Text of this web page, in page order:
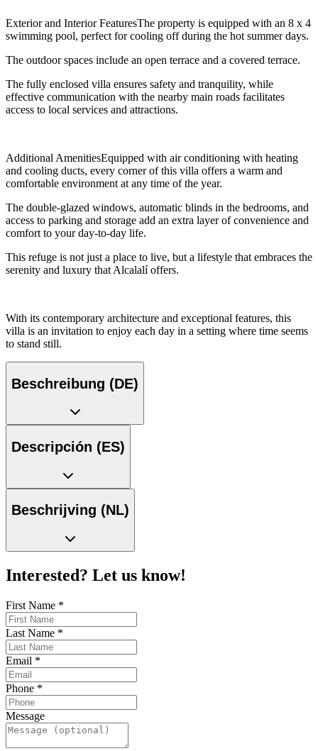
Exterior and Interior FeaturesThe property is equipped with an 8 x 4
swimming pool, perfect for cooling off during the hot summer days.
The outdoor spaces include an open terrace and a covered terrace.
The fully enclosed villa ensures safety and tranquility, while
effective communication with the nearby main roads facilitates
access to local services and attractions.
Additional AmenitiesEquipped with air conditioning with heating
and cooling ducts, every corner of this villa offers a warm and
comfortable environment at any time of the year.
The double-glazed windows, automatic blinds in the bedrooms, and
access to parking and storage add an extra layer of convenience and
comfort to your day-to-day life.
This refuge is not just a place to live, but a lifestyle that embraces the
serenity and luxury that Alcalalí offers.
With its contemporary architecture and exceptional features, this
villa is an invitation to enjoy each day in a setting where time seems
to stand still.
Beschreibung (DE)
Descripción (ES)
Beschrijving (NL)
Interested? Let us know!
First Name *
Last Name *
Email *
Phone *
Message